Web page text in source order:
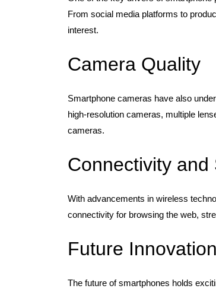
From social media platforms to
interest.
Camera Quality
Smartphone cameras have also
high-resolution cameras, multiple
cameras.
Connectivity and
With advancements in wireless
connectivity for browsing the web,
Future
The future of smartphones holds